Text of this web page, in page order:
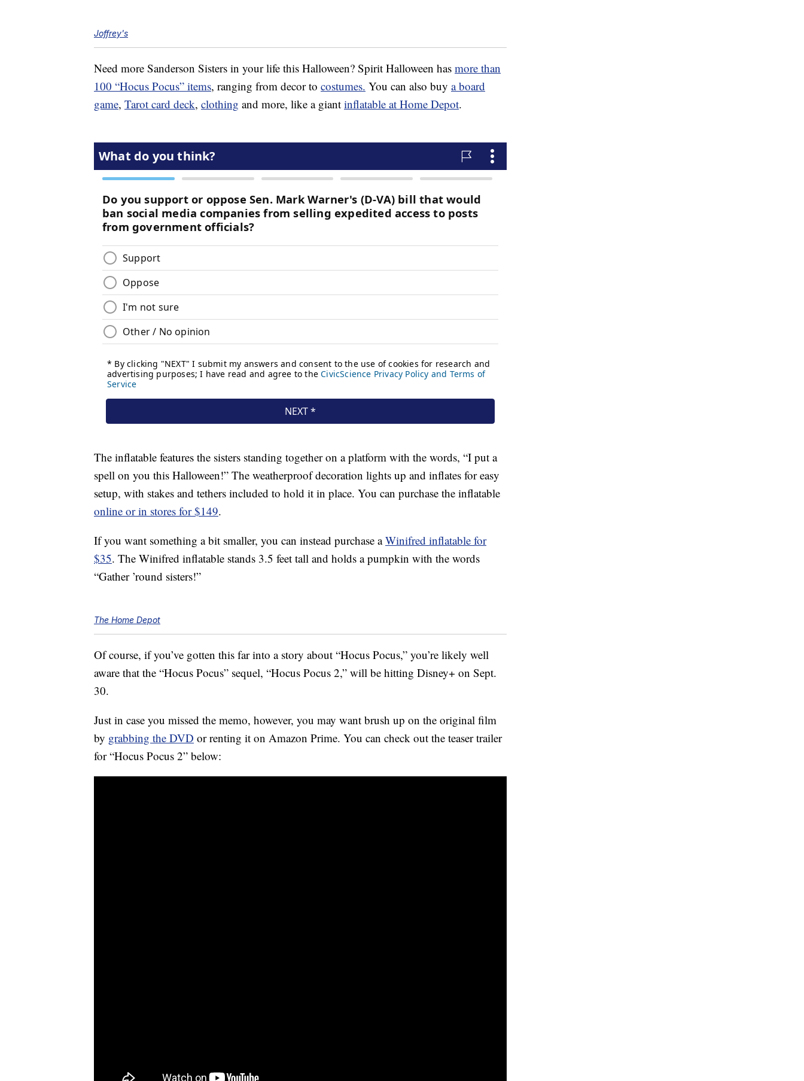
Joffrey's
Need more Sanderson Sisters in your life this Halloween? Spirit Halloween has more than
100 “Hocus Pocus” items, ranging from decor to costumes. You can also buy a board
game, Tarot card deck, clothing and more, like a giant inflatable at Home Depot.
The inflatable features the sisters standing together on a platform with the words, “I put a
spell on you this Halloween!” The weatherproof decoration lights up and inflates for easy
setup, with stakes and tethers included to hold it in place. You can purchase the inflatable
online or in stores for $149.
If you want something a bit smaller, you can instead purchase aWinifred inflatable for
$35. The Winifred inflatable stands 3.5 feet tall and holds a pumpkin with the words
“Gather ’round sisters!”
The Home Depot
Of course, if you’ve gotten this far into a story about “Hocus Pocus,” you’re likely well
aware that the “Hocus Pocus” sequel, “Hocus Pocus 2,” will be hitting Disney+ on Sept.
30.
Just in case you missed the memo, however, you may want brush up on the original film
by grabbing the DVD or renting it on Amazon Prime. You can check out the teaser trailer
for “Hocus Pocus 2” below: